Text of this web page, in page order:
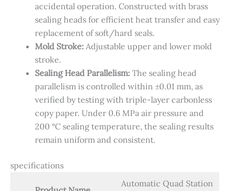
accidental operation. Constructed with brass
sealing heads for efficient heat transfer and easy
replacement of soft/hard seals.
Mold Stroke: Adjustable upper and lower mold
stroke.
Sealing Head Parallelism: The sealing head
parallelism is controlled within ±0.01 mm, as
verified by testing with triple-layer carbonless
copy paper. Under 0.6 MPa air pressure and
200 °C sealing temperature, the sealing results
remain uniform and consistent.
specifications
Automatic Quad Station